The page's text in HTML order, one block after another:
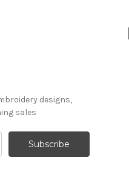
designs,
sales